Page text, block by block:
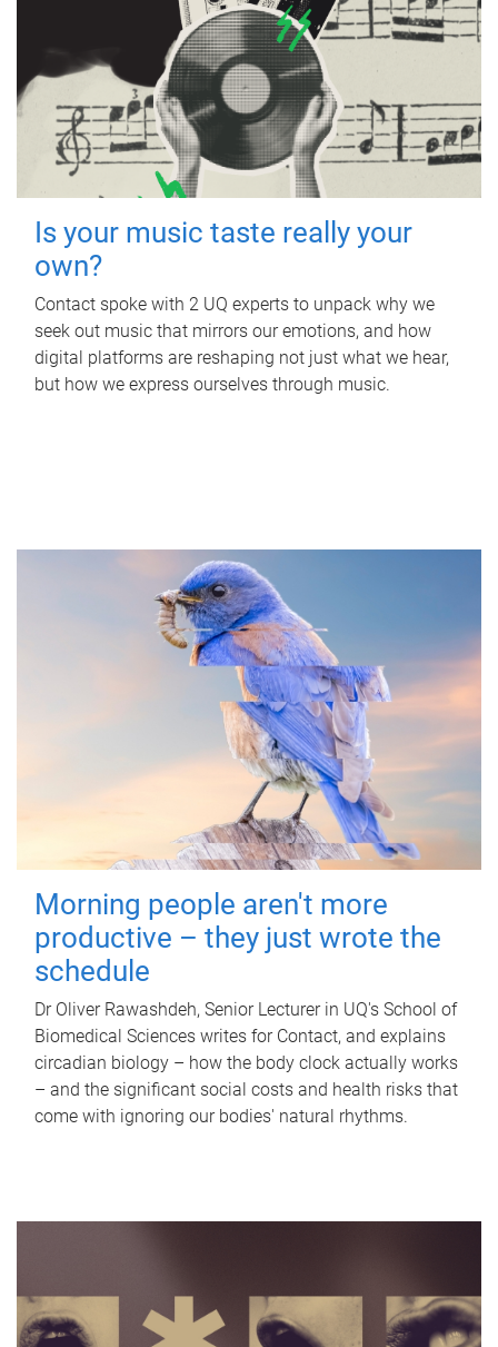
Is your music taste really your
own?
Contact spoke with 2 UQ experts to unpack why we
seek out music that mirrors our emotions, and how
digital platforms are reshaping not just what we hear,
but how we express ourselves through music.
Morning people aren't more
productive – they just wrote the
schedule
Dr Oliver Rawashdeh, Senior Lecturer in UQ's School of
Biomedical Sciences writes for Contact, and explains
circadian biology – how the body clock actually works
– and the significant social costs and health risks that
come with ignoring our bodies' natural rhythms.